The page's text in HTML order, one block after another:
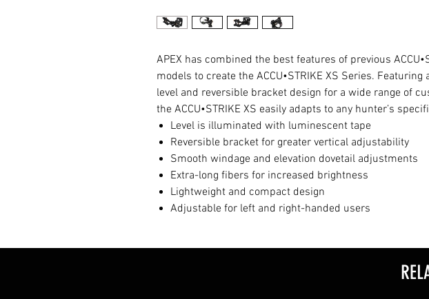
APEX has combined the best features of previous
models to create the ACCU•STRIKE XS Series. Featuring
level and reversible bracket design for a wide range of
the ACCU•STRIKE XS easily adapts to any hunter’s
Level is illuminated with luminescent tape
Reversible bracket for greater vertical adjustability
Smooth windage and elevation dovetail adjustments
Extra-long fibers for increased brightness
Lightweight and compact design
Adjustable for left and right-handed users